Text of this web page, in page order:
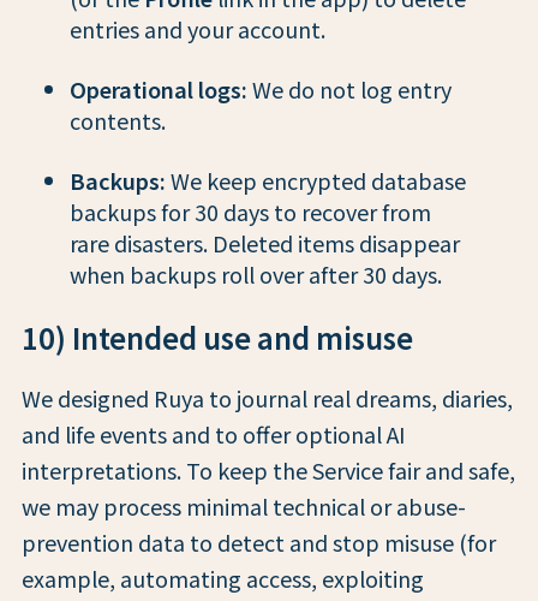
entries and your account.
Operational logs:We do not log entry
contents.
Backups:We keep encrypted database
backups for 30 days to recover from
rare disasters. Deleted items disappear
when backups roll over after 30 days.
10) Intended use and misuse
We designed Ruya to journal real dreams, diaries,
and life events and to offer optional AI
interpretations. To keep the Service fair and safe,
we may process minimal technical or abuse-
prevention data to detect and stop misuse (for
example, automating access, exploiting